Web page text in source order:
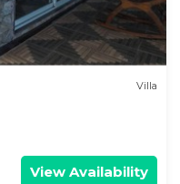
Villa
View Availability